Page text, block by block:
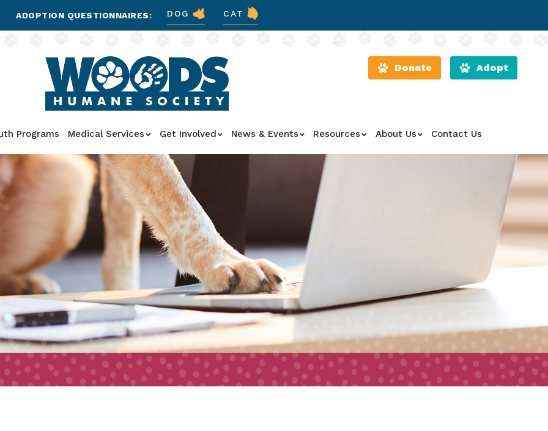
ADOPTION QUESTIONNAIRES: DOG CAT
Donate Adopt
Programs Medical Services Get Involved News & Events Resources About Us Contact Us